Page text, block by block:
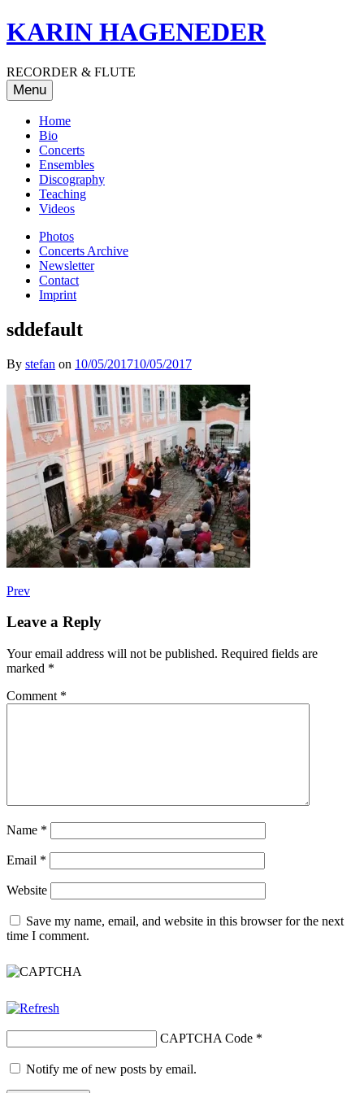
Skip
to
KARIN HAGENEDER
RECORDER & FLUTE
Menu
Home
Bio
Concerts
Ensembles
Discography
Teaching
Videos
Photos
Concerts Archive
Newsletter
Contact
Imprint
sddefault
By stefan on 10/05/201710/05/2017
Post
navigation
PrevPost:
Musicali
–
Hasapiko
Leave a Reply
Your email address will not be published. Required fields are
marked *
Comment *
Name *
Email *
Website
Save my name, email, and website in this browser for the next
time I comment.
CAPTCHA Code *
Notify me of new posts by email.